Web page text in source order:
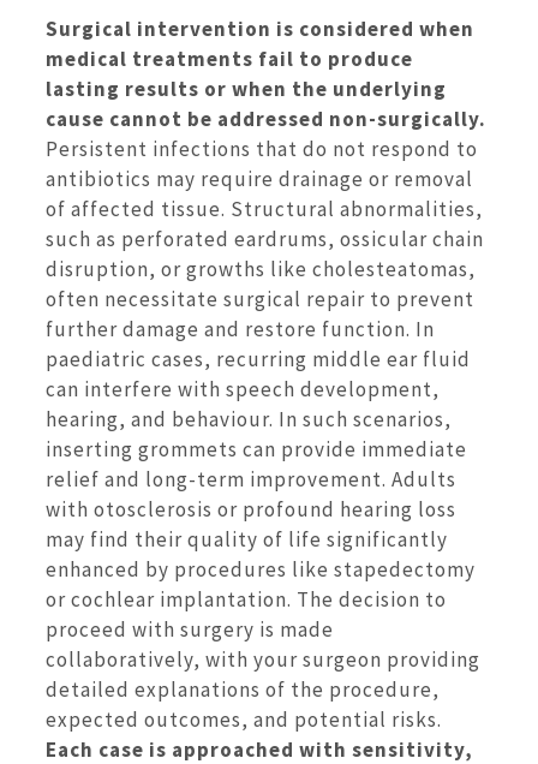
Surgical intervention is considered when
medical treatments fail to produce
lasting results or when the underlying
cause cannot be addressed non-surgically.
Persistent infections that do not respond to
antibiotics may require drainage or removal
of affected tissue. Structural abnormalities,
such as perforated eardrums, ossicular chain
disruption, or growths like cholesteatomas,
often necessitate surgical repair to prevent
further damage and restore function. In
paediatric cases, recurring middle ear fluid
can interfere with speech development,
hearing, and behaviour. In such scenarios,
inserting grommets can provide immediate
relief and long-term improvement. Adults
with otosclerosis or profound hearing loss
may find their quality of life significantly
enhanced by procedures like stapedectomy
or cochlear implantation. The decision to
proceed with surgery is made
collaboratively, with your surgeon providing
detailed explanations of the procedure,
expected outcomes, and potential risks.
Each case is approached with sensitivity,